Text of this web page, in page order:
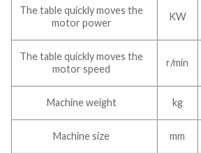
The table quickly moves the
motor power
KW
The table quickly moves the
motor speed
r/min
Machine weight kg
Machine size mm